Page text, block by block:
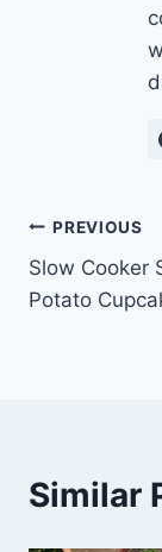
Post
PREVIOUS
Slow Cooker
Potato
Similar